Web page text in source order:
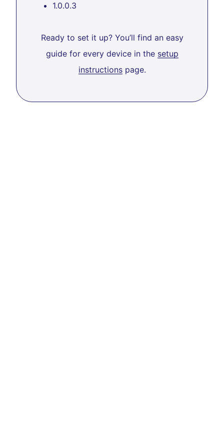
1.0.0.3
Ready to set it up? You’ll find an easy
guide for every device in the setup
instructionspage.